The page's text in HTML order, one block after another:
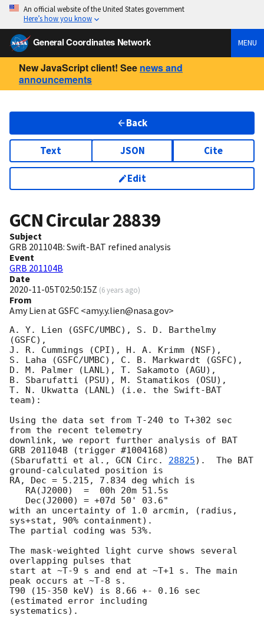
An official website of the United States government
Here’s how you know
General Coordinates Network MENU
New JavaScript client! See news and
announcements
Back
Text JSON Cite
Edit
GCN Circular28839
Subject
GRB 201104B: Swift-BAT refined analysis
Event
GRB 201104B
Date
2020-11-05T02:50:15Z (6 years ago)
From
Amy Lien at GSFC <amy.y.lien@nasa.gov>
A. Y. Lien (GSFC/UMBC), S. D. Barthelmy
(GSFC),
J. R. Cummings (CPI), H. A. Krimm (NSF),
S. Laha (GSFC/UMBC), C. B. Markwardt (GSFC),
D. M. Palmer (LANL), T. Sakamoto (AGU),
B. Sbarufatti (PSU), M. Stamatikos (OSU),
T. N. Ukwatta (LANL) (i.e. the Swift-BAT
team):
Using the data set from T-240 to T+302 sec
from the recent telemetry
downlink, we report further analysis of BAT
GRB 201104B (trigger #1004168)
(Sbarufatti et al., GCN Circ. 28825).  The BAT
ground-calculated position is
RA, Dec = 5.215, 7.834 deg which is
with an uncertainty of 1.0 arcmin, (radius,
sys+stat, 90% containment).
The partial coding was 53%.
The mask-weighted light curve shows several
overlapping pulses that
start at ~T-9 s and end at ~T+1 s. The main
peak occurs at ~T-8 s.
T90 (15-350 keV) is 8.66 +- 0.16 sec
(estimated error including
systematics).